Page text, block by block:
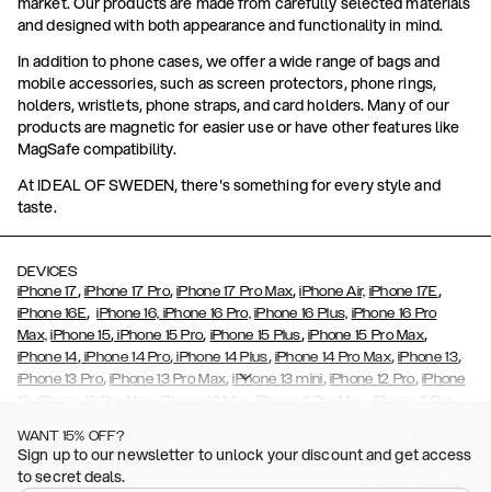
and designed with both appearance and functionality in mind.
In addition to phone cases, we offer a wide range of bags and
mobile accessories, such as screen protectors, phone rings,
holders, wristlets, phone straps, and card holders. Many of our
products are magnetic for easier use or have other features like
MagSafe compatibility.
At IDEAL OF SWEDEN, there's something for every style and
taste.
DEVICES
iPhone 17, iPhone 17 Pro,iPhone 17 Pro Max,iPhone Air, iPhone 17E,
iPhone 16E,iPhone 16, iPhone 16 Pro, iPhone 16 Plus, iPhone 16 Pro
Max, iPhone 15, iPhone 15 Pro, iPhone 15 Plus, iPhone 15 Pro Max,
iPhone 14,iPhone 14 Pro, iPhone 14 Plus, iPhone 14 Pro Max,iPhone 13,
iPhone 13 Pro,iPhone 13 Pro Max,iPhone 13 mini, iPhone 12 Pro, iPhone
12
iPhone 12 Pro Max iPhone 12 Mini iPhone 11 Pro Max iPhone 11 Pro
(2020),iPhone 8 iPhone 8 Plus iPhone 7 Plus iPhone 6/6s
iPhone 6/6s Plus , , Galaxy S26 , Galaxy S26+ ,
S26 Ultra,Samsung Galaxy S25,Galaxy S25+, Galaxy S25 Ultra,
WANT 15% OFF?
Sign up to our newsletter to unlock your discount and get access
to secret deals.